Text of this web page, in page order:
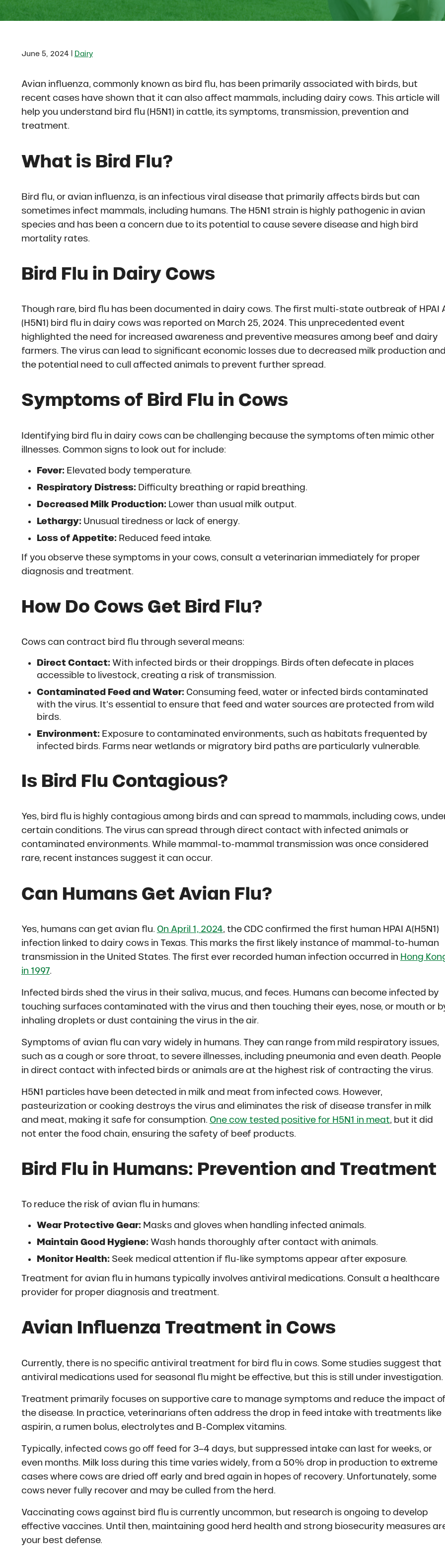
June 5, 2024 Dairy
Avian influenza, commonly known as bird flu, has been primarily associated with birds, but
recent cases have shown that it can also affect mammals, including dairy cows. This article will
help you understand bird flu (H5N1) in cattle, its symptoms, transmission, prevention and
treatment.
What is Bird Flu?
Bird flu, or avian influenza, is an infectious viral disease that primarily affects birds but can
sometimes infect mammals, including humans. The H5N1 strain is highly pathogenic in avian
species and has been a concern due to its potential to cause severe disease and high bird
mortality rates.
Bird Flu in Dairy Cows
Though rare, bird flu has been documented in dairy cows. The first multi-state outbreak of HPAI
(H5N1) bird flu in dairy cows was reported on March 25, 2024. This unprecedented event
highlighted the need for increased awareness and preventive measures among beef and dairy
farmers. The virus can lead to significant economic losses due to decreased milk production
the potential need to cull affected animals to prevent further spread.
Symptoms of Bird Flu in Cows
Identifying bird flu in dairy cows can be challenging because the symptoms often mimic other
illnesses. Common signs to look out for include:
Fever: Elevated body temperature.
Respiratory Distress: Difficulty breathing or rapid breathing.
Decreased Milk Production: Lower than usual milk output.
Lethargy: Unusual tiredness or lack of energy.
Loss of Appetite: Reduced feed intake.
If you observe these symptoms in your cows, consult a veterinarian immediately for proper
diagnosis and treatment.
How Do Cows Get Bird Flu?
Cows can contract bird flu through several means:
Direct Contact: With infected birds or their droppings. Birds often defecate in places
accessible to livestock, creating a risk of transmission.
Contaminated Feed and Water: Consuming feed, water or infected birds contaminated
with the virus. It’s essential to ensure that feed and water sources are protected from wild
birds.
Environment: Exposure to contaminated environments, such as habitats frequented by
infected birds. Farms near wetlands or migratory bird paths are particularly vulnerable.
Is Bird Flu Contagious?
Yes, bird flu is highly contagious among birds and can spread to mammals, including cows,
certain conditions. The virus can spread through direct contact with infected animals or
contaminated environments. While mammal-to-mammal transmission was once considered
rare, recent instances suggest it can occur.
Can Humans Get Avian Flu?
Yes, humans can get avian flu. On April 1, 2024, the CDC confirmed the first human HPAI A(H5N1)
infection linked to dairy cows in Texas. This marks the first likely instance of mammal-to-human
transmission in the United States. The first ever recorded human infection occurred in Hong
in 1997.
Infected birds shed the virus in their saliva, mucus, and feces. Humans can become infected by
touching surfaces contaminated with the virus and then touching their eyes, nose, or mouth or
inhaling droplets or dust containing the virus in the air.
Symptoms of avian flu can vary widely in humans. They can range from mild respiratory issues,
such as a cough or sore throat, to severe illnesses, including pneumonia and even death. People
in direct contact with infected birds or animals are at the highest risk of contracting the virus.
H5N1 particles have been detected in milk and meat from infected cows. However,
pasteurization or cooking destroys the virus and eliminates the risk of disease transfer in milk
and meat, making it safe for consumption. One cow tested positive for H5N1 in meat, but it did
not enter the food chain, ensuring the safety of beef products.
Bird Flu in Humans: Prevention and Treatment
To reduce the risk of avian flu in humans:
Wear Protective Gear: Masks and gloves when handling infected animals.
Maintain Good Hygiene: Wash hands thoroughly after contact with animals.
Monitor Health: Seek medical attention if flu-like symptoms appear after exposure.
Treatment for avian flu in humans typically involves antiviral medications. Consult a healthcare
provider for proper diagnosis and treatment.
Avian Influenza Treatment in Cows
Currently, there is no specific antiviral treatment for bird flu in cows. Some studies suggest that
antiviral medications used for seasonal flu might be effective, but this is still under investigation.
Treatment primarily focuses on supportive care to manage symptoms and reduce the impact
the disease. In practice, veterinarians often address the drop in feed intake with treatments like
aspirin, a rumen bolus, electrolytes and B-Complex vitamins.
Typically, infected cows go off feed for 3–4 days, but suppressed intake can last for weeks, or
even months. Milk loss during this time varies widely, from a 50% drop in production to extreme
cases where cows are dried off early and bred again in hopes of recovery. Unfortunately, some
cows never fully recover and may be culled from the herd.
Vaccinating cows against bird flu is currently uncommon, but research is ongoing to develop
effective vaccines. Until then, maintaining good herd health and strong biosecurity measures
your best defense.